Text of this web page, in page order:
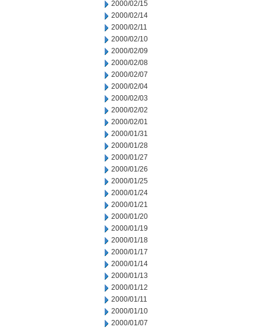
2000/02/15
2000/02/14
2000/02/11
2000/02/10
2000/02/09
2000/02/08
2000/02/07
2000/02/04
2000/02/03
2000/02/02
2000/02/01
2000/01/31
2000/01/28
2000/01/27
2000/01/26
2000/01/25
2000/01/24
2000/01/21
2000/01/20
2000/01/19
2000/01/18
2000/01/17
2000/01/14
2000/01/13
2000/01/12
2000/01/11
2000/01/10
2000/01/07